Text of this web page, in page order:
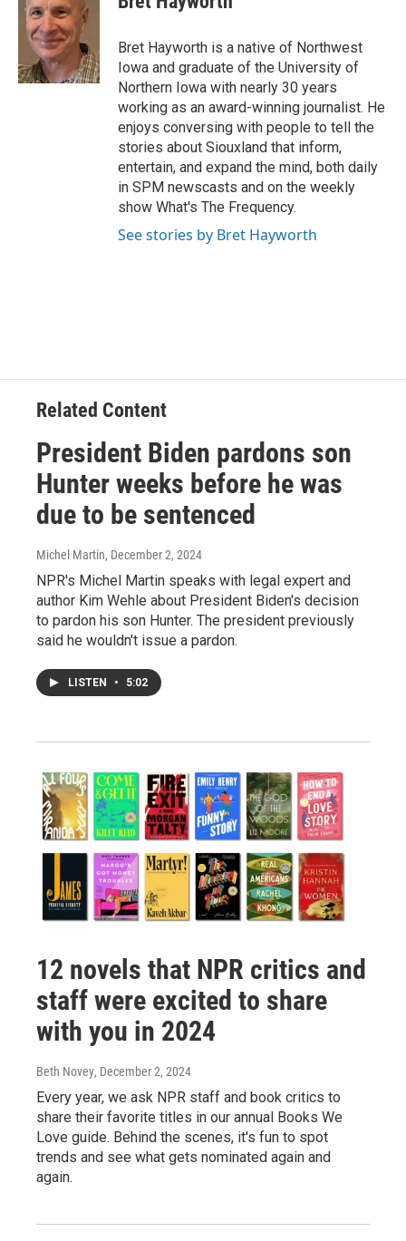
Bret Hayworth is a native of Northwest
Iowa and graduate of the University of
Northern Iowa with nearly 30 years
working as an award-winning journalist. He
enjoys conversing with people to tell the
stories about Siouxland that inform,
entertain, and expand the mind, both daily
in SPM newscasts and on the weekly
show What's The Frequency.
See stories by Bret Hayworth
Related Content
President Biden pardons son
Hunter weeks before he was
due to be sentenced
Michel Martin, December 2, 2024
NPR's Michel Martin speaks with legal expert and
author Kim Wehle about President Biden's decision
to pardon his son Hunter. The president previously
said he wouldn't issue a pardon.
LISTEN • 5:02
12 novels that NPR critics and
staff were excited to share
with you in 2024
Beth Novey, December 2, 2024
Every year, we ask NPR staff and book critics to
share their favorite titles in our annual Books We
Love guide. Behind the scenes, it's fun to spot
trends and see what gets nominated again and
again.